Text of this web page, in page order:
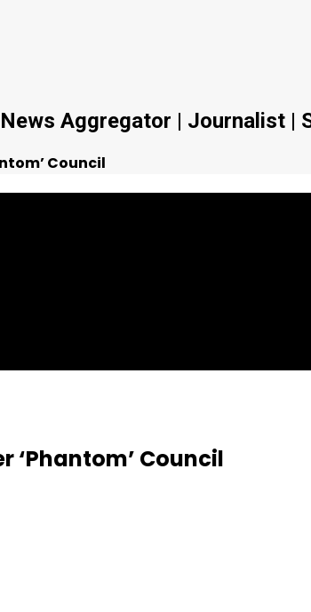
Aggregator | Journalist |
Council
‘Phantom’ Council